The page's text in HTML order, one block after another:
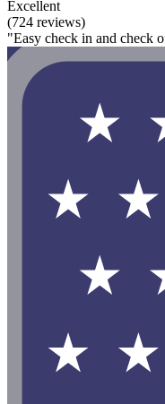
Excellent
(724 reviews)
"Easy check in and check